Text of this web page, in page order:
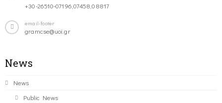
+30-26510-07196,07458,08817
email-footer
gramcse@uoi.gr
News
News
Public News